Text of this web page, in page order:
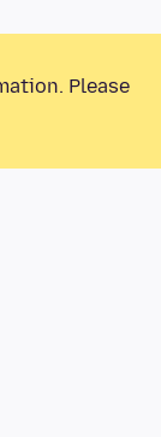
Please